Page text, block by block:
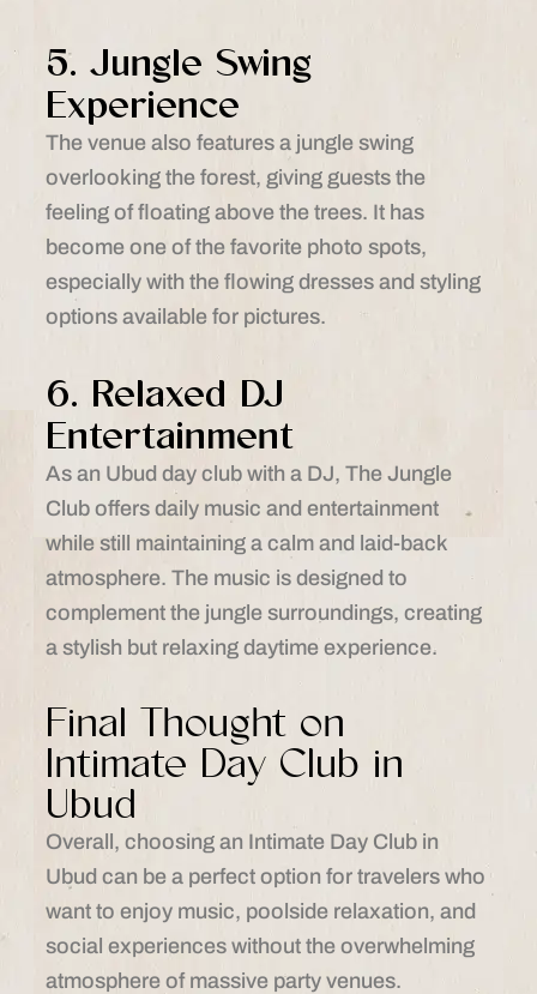
5. Jungle Swing
Experience
The venue also features a jungle swing
overlooking the forest, giving guests the
feeling of floating above the trees. It has
become one of the favorite photo spots,
especially with the flowing dresses and styling
options available for pictures.
6. Relaxed DJ
Entertainment
As an Ubud day club with a DJ, The Jungle
Club offers daily music and entertainment
while still maintaining a calm and laid-back
atmosphere. The music is designed to
complement the jungle surroundings, creating
a stylish but relaxing daytime experience.
Final Thought on
Intimate Day Club in
Ubud
Overall, choosing an Intimate Day Club in
Ubud can be a perfect option for travelers who
want to enjoy music, poolside relaxation, and
social experiences without the overwhelming
atmosphere of massive party venues.